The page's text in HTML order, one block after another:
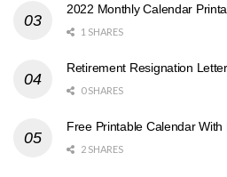
2022 Monthly Calendar
1 SHARES
Retirement Resignation
0 SHARES
Free Printable Calendar With
2 SHARES